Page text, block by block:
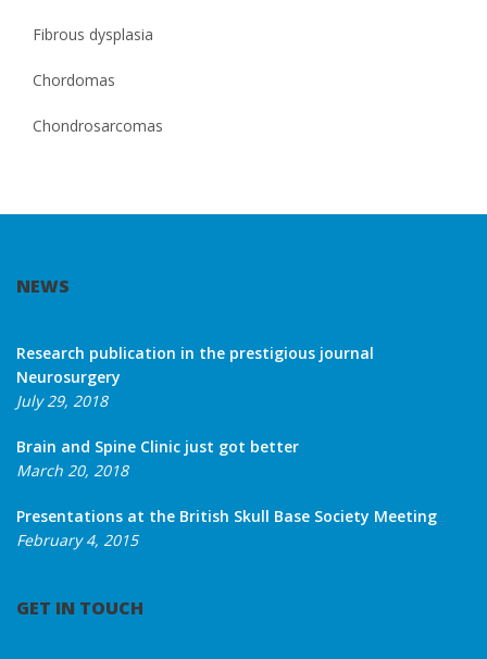
Fibrous dysplasia
Chordomas
Chondrosarcomas
NEWS
Research publication in the prestigious journal
Neurosurgery
July 29, 2018
Brain and Spine Clinic just got better
March 20, 2018
Presentations at the British Skull Base Society Meeting
February 4, 2015
GET IN TOUCH